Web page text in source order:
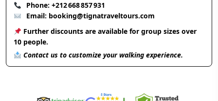
Phone: +212 668 857 931
Email: booking@tignatraveltours.com
Further discounts are available for group sizes over
10 people.
Contact us to customize your walking experience.